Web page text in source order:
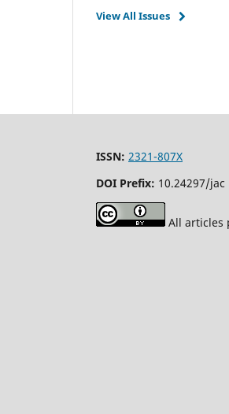
View All Issues
ISSN: 2321-807X
DOI Prefix: 10.24297/jac
All articles